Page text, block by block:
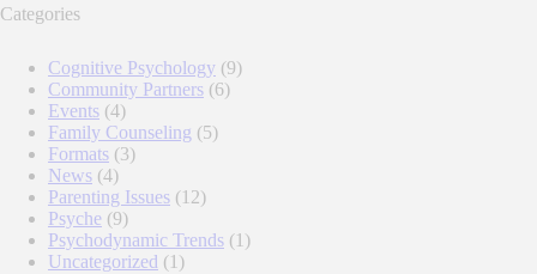
Categories
Cognitive Psychology (9)
Community Partners (6)
Events (4)
Family Counseling (5)
Formats (3)
News (4)
Parenting Issues (12)
Psyche (9)
Psychodynamic Trends (1)
Uncategorized (1)